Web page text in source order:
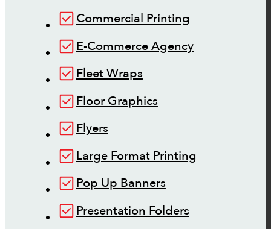
Commercial Printing
E-Commerce Agency
Fleet Wraps
Floor Graphics
Flyers
Large Format Printing
Pop Up Banners
Presentation Folders